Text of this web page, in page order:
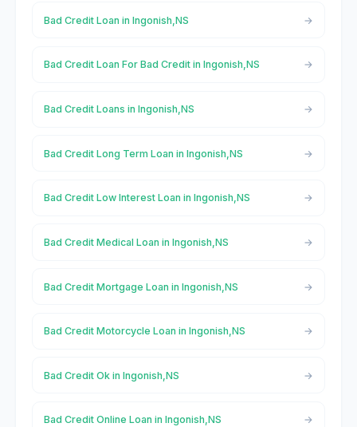
Bad Credit Loan in Ingonish,NS
Bad Credit Loan For Bad Credit in Ingonish,NS
Bad Credit Loans in Ingonish,NS
Bad Credit Long Term Loan in Ingonish,NS
Bad Credit Low Interest Loan in Ingonish,NS
Bad Credit Medical Loan in Ingonish,NS
Bad Credit Mortgage Loan in Ingonish,NS
Bad Credit Motorcycle Loan in Ingonish,NS
Bad Credit Ok in Ingonish,NS
Bad Credit Online Loan in Ingonish,NS